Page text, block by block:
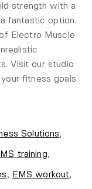
strength with a
fantastic option.
Electro Muscle
Visit our studio
fitness goals
Solutions,
training,
, EMS workout,